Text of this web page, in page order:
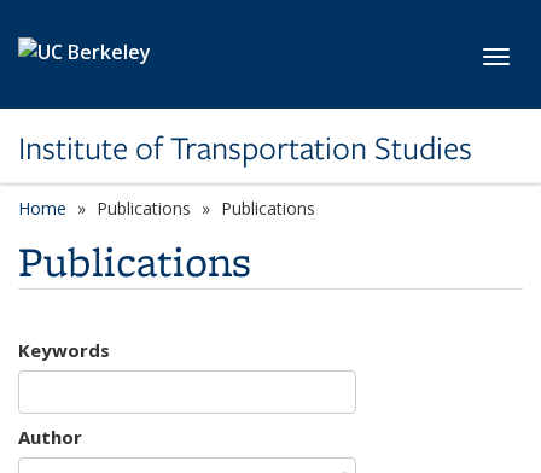
Institute of Transportation Studies
Home Publications Publications
Publications
Keywords
Author